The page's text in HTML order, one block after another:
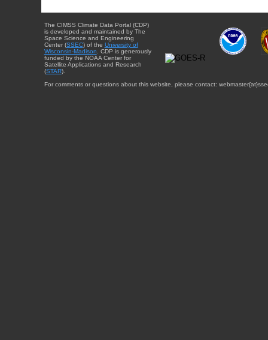
The CIMSS Climate Data Portal (CDP)
is developed and maintained by The
Space Science and Engineering
Center (SSEC) of the University of
Wisconsin-Madison . CDP is generously
funded by the NOAA Center for
Satellite Applications and Research
(STAR).
For comments or questions about this website, please contact: